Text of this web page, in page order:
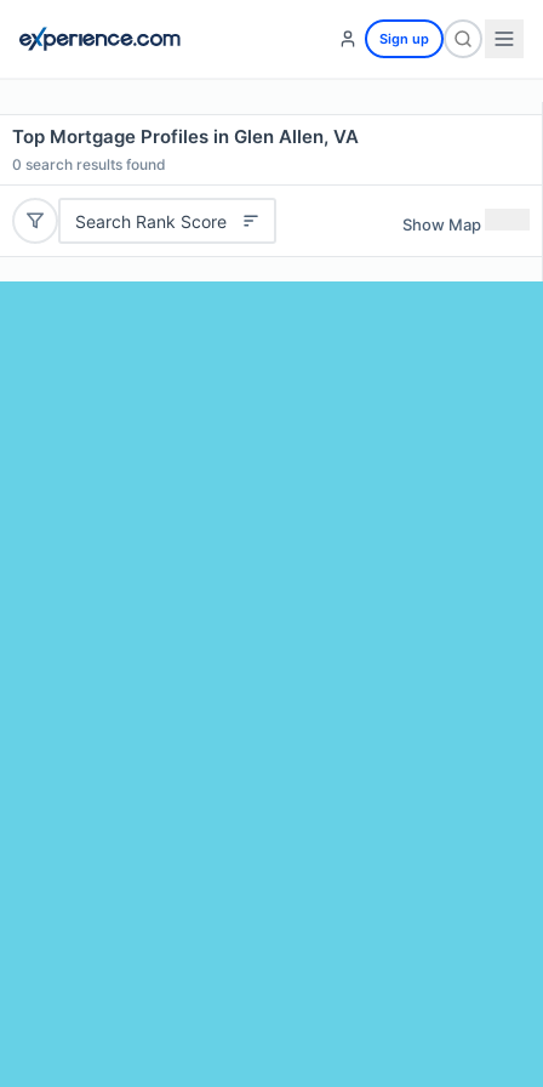
Sign up
Top Mortgage Profiles in Glen Allen, VA
0 search results found
Search Rank Score Show Map